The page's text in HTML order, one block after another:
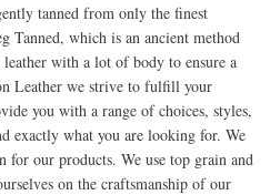
tanned from only the finest
Tanned, which is an ancient method
with a lot of body to ensure a
Leather we strive to fulfill your
you with a range of choices, styles,
exactly what you are looking for. We
for our products. We use top grain and
on the craftsmanship of our